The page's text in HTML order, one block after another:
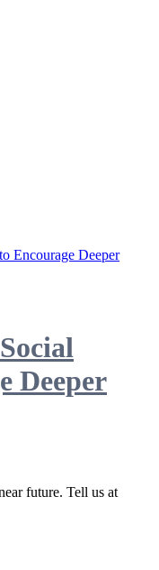
Encourage Deeper
Deeper
future. Tell us at